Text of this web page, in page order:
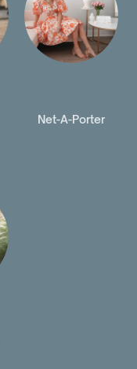
Net-A-Porter